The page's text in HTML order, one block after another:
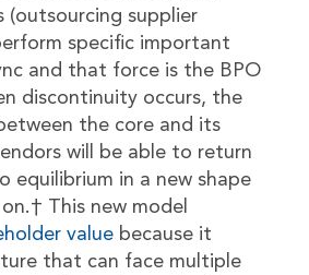
(outsourcing supplier
specific important
and that force is the BPO
discontinuity occurs, the
the core and its
will be able to return
equilibrium in a new shape
This new model
valuebecause it
that can face multiple